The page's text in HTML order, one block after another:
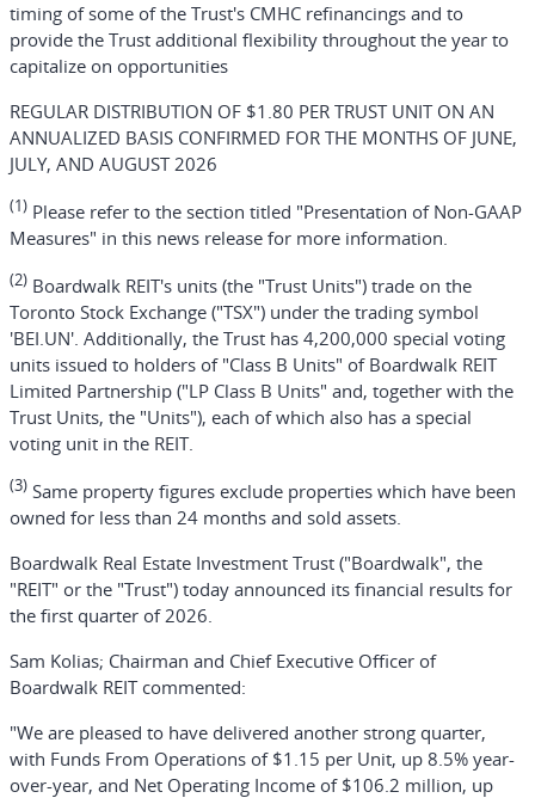
timing of some of the Trust's CMHC refinancings and to
provide the Trust additional flexibility throughout the year to
capitalize on opportunities
REGULAR DISTRIBUTION OF $1.80 PER TRUST UNIT ON AN
ANNUALIZED BASIS CONFIRMED FOR THE MONTHS OF JUNE,
JULY, AND AUGUST 2026
(1) Please refer to the section titled "Presentation of Non-GAAP
Measures" in this news release for more information.
(2) Boardwalk REIT's units (the "Trust Units") trade on the
Toronto Stock Exchange ("TSX") under the trading symbol
'BEI.UN'. Additionally, the Trust has 4,200,000 special voting
units issued to holders of "Class B Units" of Boardwalk REIT
Limited Partnership ("LP Class B Units" and, together with the
Trust Units, the "Units"), each of which also has a special
voting unit in the REIT.
(3) Same property figures exclude properties which have been
owned for less than 24 months and sold assets.
Boardwalk Real Estate Investment Trust ("Boardwalk", the
"REIT" or the "Trust") today announced its financial results for
the first quarter of 2026.
Sam Kolias; Chairman and Chief Executive Officer of
Boardwalk REIT commented:
"We are pleased to have delivered another strong quarter,
with Funds From Operations of $1.15 per Unit, up 8.5% year-
over-year, and Net Operating Income of $106.2 million, up